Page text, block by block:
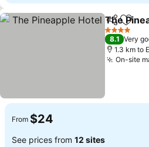
ShareAdd
The
4 Stars
8.1 Very
1.3 km to
On-site
From $24
See prices from 12 sites